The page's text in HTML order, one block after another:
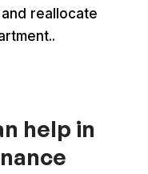
reallocate
help in